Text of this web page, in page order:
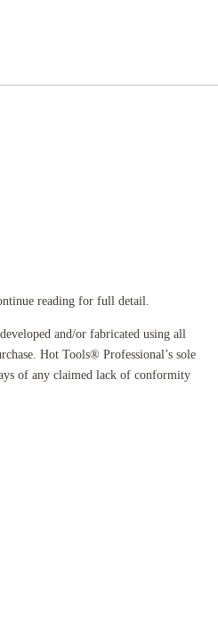
reading for full detail.
and/or fabricated using all
Hot Tools® Professional’s sole
of any claimed lack of conformity